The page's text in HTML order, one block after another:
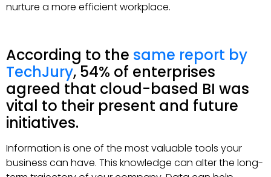
nurture a more efficient workplace.
According to the same report by
TechJury, 54% of enterprises
agreed that cloud-based BI was
vital to their present and future
initiatives.
Information is one of the most valuable tools your
business can have. This knowledge can alter the long-